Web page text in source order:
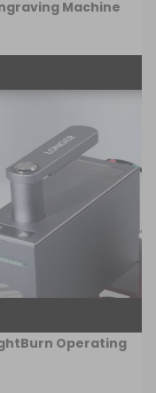
Machine
Operating